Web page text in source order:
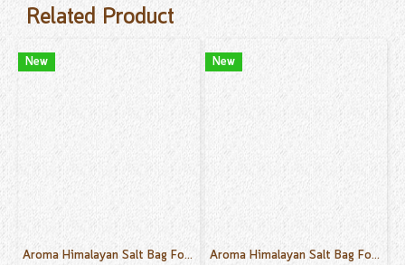
Related Product
New
Aroma Himalayan Salt Bag For Body Sink, Foot Sink Rose Scent 30 g.
New
Aroma Himalayan Salt Bag For Body Sink, Foot Sink Green Tea Scent 30 g.